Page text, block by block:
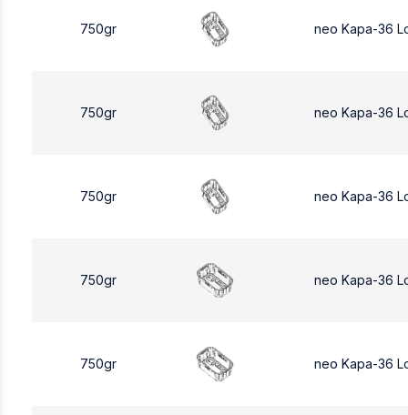
750gr neo Kapa-36
750gr neo Kapa-36
750gr neo Kapa-36
750gr neo Kapa-36
750gr neo Kapa-36